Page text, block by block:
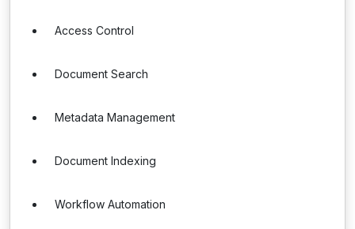
Access Control
Document Search
Metadata Management
Document Indexing
Workflow Automation